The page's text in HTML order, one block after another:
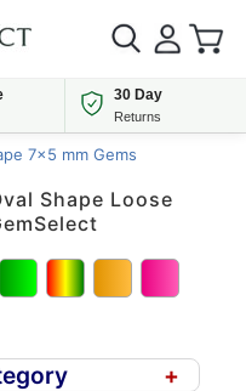
30 Day
Returns
7x5 mm Gems
Shape Loose
+